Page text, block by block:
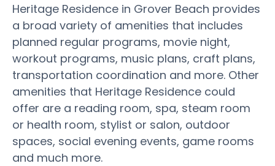
Heritage Residence in Grover Beach provides
a broad variety of amenities that includes
planned regular programs, movie night,
workout programs, music plans, craft plans,
transportation coordination and more. Other
amenities that Heritage Residence could
offer are a reading room, spa, steam room
or health room, stylist or salon, outdoor
spaces, social evening events, game rooms
and much more.